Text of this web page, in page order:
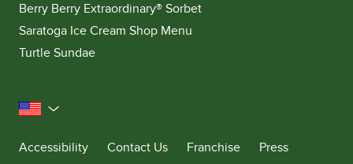
Berry Berry Extraordinary® Sorbet
Saratoga Ice Cream Shop Menu
Turtle Sundae
United States
Accessibility
Contact Us Franchise
Press